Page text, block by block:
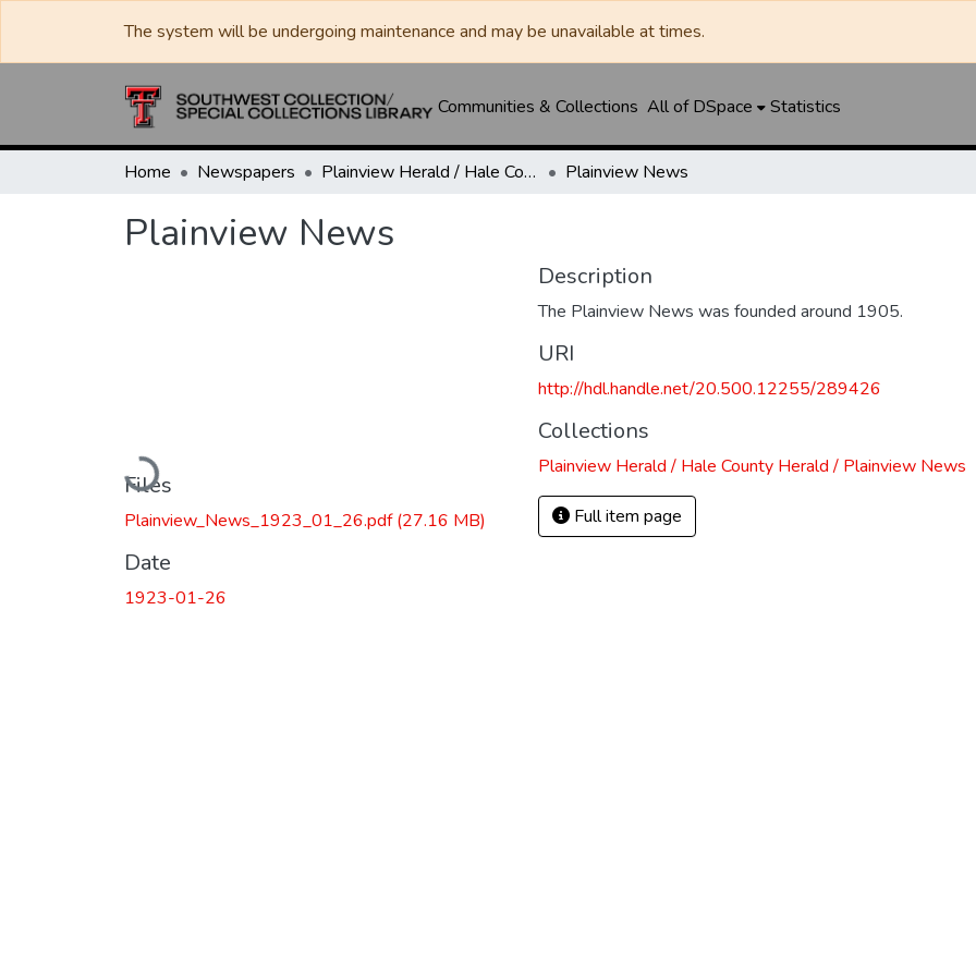
The system will be undergoing maintenance and may be unavailable at times.
Communities & Collections All of DSpace Statistics
Home Newspapers Plainview Herald / Hale County Herald / Plainview News Plainview News
Plainview News
Loading...
Files
Plainview_News_1923_01_26.pdf(27.16 MB)
Date
1923-01-26
Description
The Plainview News was founded around 1905.
URI
http://hdl.handle.net/20.500.12255/289426
Collections
Plainview Herald / Hale County Herald / Plainview News
Full item page